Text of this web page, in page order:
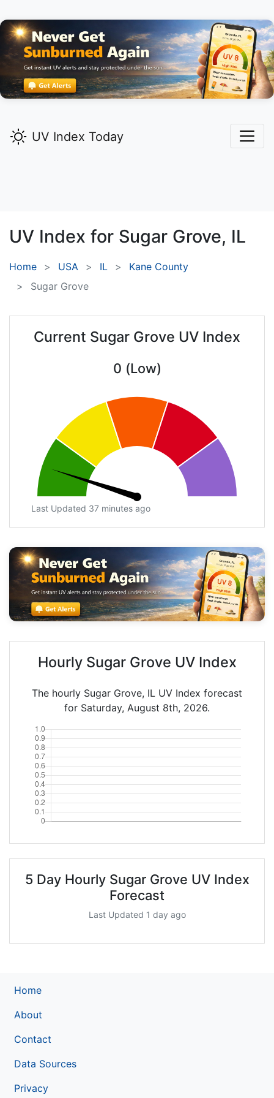
UV Index Today
UV Index for Sugar Grove, IL
Home USA IL
Kane County
Sugar Grove
Current Sugar Grove UV Index
0 (Low)
Last Updated 37 minutes ago
Hourly Sugar Grove UV Index
The hourly Sugar Grove, IL UV Index forecast
for Saturday, August 8th, 2026.
5 Day Hourly Sugar Grove UV Index
Forecast
Last Updated 1 day ago
Home
About
Contact
Data Sources
Privacy